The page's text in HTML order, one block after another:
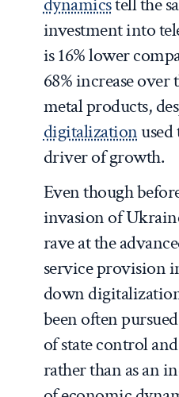
investment into
is 16% lower
68% increase
metal products,
digitalization
driver of growth.
Even though
invasion of
rave at the
service provision
down
been often
of state control
rather than as an